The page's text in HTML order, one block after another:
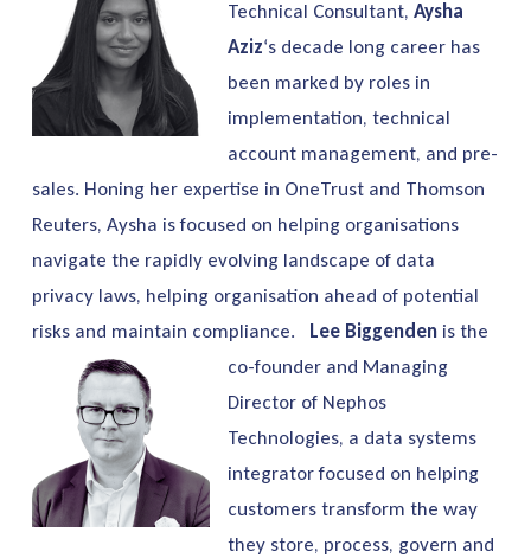
Technical Consultant, Aysha
Aziz‘s decade long career has
been marked by roles in
implementation, technical
account management, and pre-
sales. Honing her expertise in OneTrust and Thomson
Reuters, Aysha is focused on helping organisations
navigate the rapidly evolving landscape of data
privacy laws, helping organisation ahead of potential
risks and maintain compliance. Lee Biggenden is the
co-founder and Managing
Director of Nephos
Technologies, a data systems
integrator focused on helping
customers transform the way
they store, process, govern and